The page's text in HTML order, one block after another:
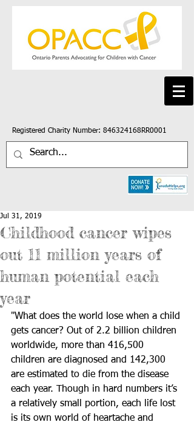
Registered Charity Number: 846324168RR0001
Childhood cancer wipes
out 11 million years of
human potential each
year
Jul 31, 2019
"What does the world lose when a child
gets cancer? Out of 2.2 billion children
worldwide, more than 416,500
children are diagnosed and 142,300
are estimated to die from the disease
each year. Though in hard numbers it’s
a relatively small portion, each life lost
is its own world of heartache and